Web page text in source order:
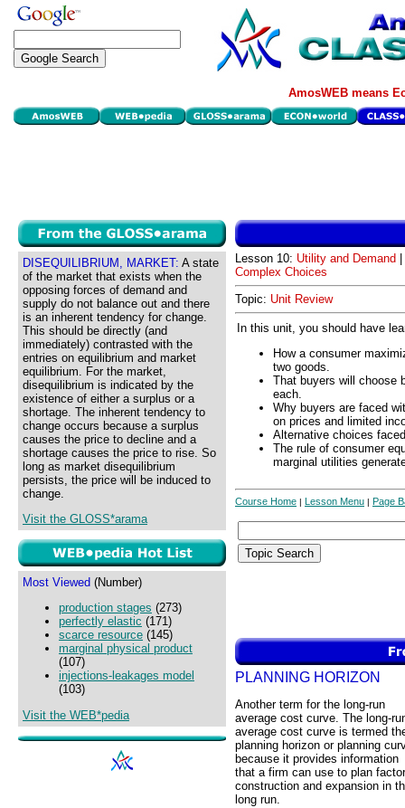
AmosWEB means
DISEQUILIBRIUM, MARKET: A state
of the market that exists when the
opposing forces of demand and
supply do not balance out and there
is an inherent tendency for change.
This should be directly (and
immediately) contrasted with the
entries on equilibrium and market
equilibrium. For the market,
disequilibrium is indicated by the
existence of either a surplus or a
shortage. The inherent tendency to
change occurs because a surplus
causes the price to decline and a
shortage causes the price to rise. So
long as market disequilibrium
persists, the price will be induced to
change.
Visit the GLOSS*arama
Most Viewed (Number)
production stages (273)
perfectly elastic (171)
scarce resource (145)
marginal physical product
(107)
injections-leakages model
(103)
Visit the WEB*pedia
Lesson 10: Utility and Demand
Complex Choices
Topic: Unit Review
In this unit, you should have
How a consumer
two goods.
That buyers will choose
each.
Why buyers are faced
on prices and limited
Alternative choices
The rule of consumer
marginal utilities
Course Home | Lesson Menu | Page
PLANNING HORIZON
Another term for the long-run
average cost curve. The long-
average cost curve is termed
planning horizon or planning
because it provides information
that a firm can use to plan
construction and expansion in
long run.